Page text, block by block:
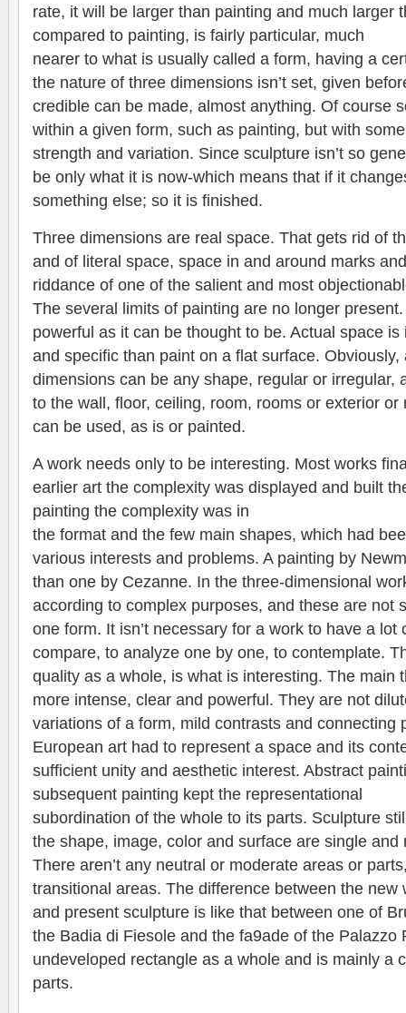
rate, it will be larger than painting and much larger
compared to painting, is fairly particular, much
nearer to what is usually called a form, having a
the nature of three dimensions isn’t set, given
credible can be made, almost anything. Of course
within a given form, such as painting, but with
strength and variation. Since sculpture isn’t so
be only what it is now-which means that if it
something else; so it is finished.
Three dimensions are real space. That gets rid of
and of literal space, space in and around marks
riddance of one of the salient and most
The several limits of painting are no longer
powerful as it can be thought to be. Actual space
and specific than paint on a flat surface. Obviously,
dimensions can be any shape, regular or irregular,
to the wall, floor, ceiling, room, rooms or exterior or
can be used, as is or painted.
A work needs only to be interesting. Most works
earlier art the complexity was displayed and built
painting the complexity was in
the format and the few main shapes, which had
various interests and problems. A painting by
than one by Cezanne. In the three-dimensional
according to complex purposes, and these are not
one form. It isn’t necessary for a work to have a lot
compare, to analyze one by one, to contemplate.
quality as a whole, is what is interesting. The main
more intense, clear and powerful. They are not
variations of a form, mild contrasts and connecting
European art had to represent a space and its
sufficient unity and aesthetic interest. Abstract
subsequent painting kept the representational
subordination of the whole to its parts. Sculpture
the shape, image, color and surface are single
There aren’t any neutral or moderate areas or
transitional areas. The difference between the new
and present sculpture is like that between one of
the Badia di Fiesole and the fa9ade of the Palazzo
undeveloped rectangle as a whole and is mainly a
parts.